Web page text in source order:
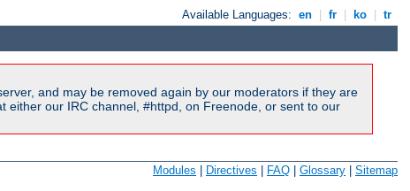
Available Languages: en fr ko tr
and may be removed again by our moderators if they are
either our IRC channel, #httpd, on Freenode, or sent to our
Modules Directives FAQ Glossary Sitemap